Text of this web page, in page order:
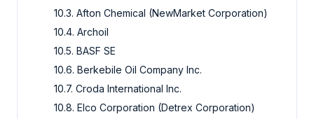
10.3. Afton Chemical (NewMarket Corporation)
10.4. Archoil
10.5. BASF SE
10.6. Berkebile Oil Company Inc.
10.7. Croda International Inc.
10.8. Elco Corporation (Detrex Corporation)